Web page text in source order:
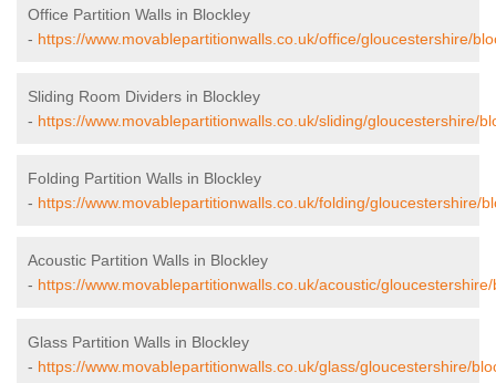
Office Partition Walls in Blockley
- https://www.movablepartitionwalls.co.uk/office/gloucestershire/
Sliding Room Dividers in Blockley
- https://www.movablepartitionwalls.co.uk/sliding/gloucestershire/
Folding Partition Walls in Blockley
- https://www.movablepartitionwalls.co.uk/folding/gloucestershire/
Acoustic Partition Walls in Blockley
- https://www.movablepartitionwalls.co.uk/acoustic/
Glass Partition Walls in Blockley
- https://www.movablepartitionwalls.co.uk/glass/gloucestershire/